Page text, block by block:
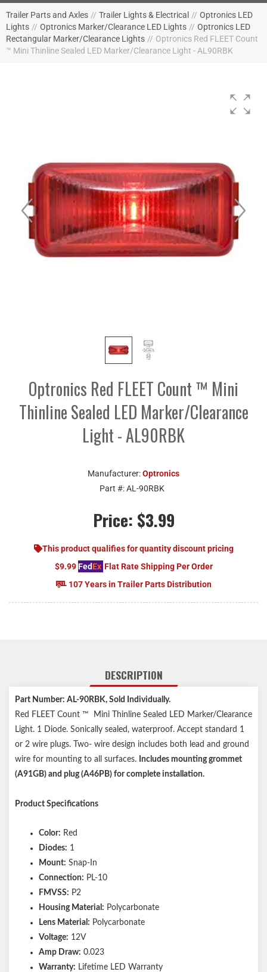
Trailer Parts and Axles // Trailer Lights & Electrical // Optronics LED
Lights // Optronics Marker/Clearance LED Lights // Optronics LED
Rectangular Marker/Clearance Lights // Optronics Red FLEET Count
™ Mini Thinline Sealed LED Marker/Clearance Light - AL90RBK
Optronics Red FLEET Count ™ Mini
Thinline Sealed LED Marker/Clearance
Light - AL90RBK
Manufacturer:Optronics
Part #:AL-90RBK
Price: $3.99
This product qualifies for quantity discount pricing
$9.99 FedEx Flat Rate Shipping Per Order
107 Years in Trailer Parts Distribution
DESCRIPTION
Part Number: AL-90RBK, Sold Individually.
Red FLEET Count ™ Mini Thinline Sealed LED Marker/Clearance
Light. 1 Diode. Sonically sealed, waterproof. Accept standard 1
or 2 wire plugs. Two- wire design includes both lead and ground
wire for mounting to all surfaces. Includes mounting grommet
(A91GB) and plug (A46PB) for complete installation.
Product Specifications
Color: Red
Diodes: 1
Mount: Snap-In
Connection: PL-10
FMVSS: P2
Housing Material: Polycarbonate
Lens Material: Polycarbonate
Voltage: 12V
Amp Draw: 0.023
Warranty: Lifetime LED Warranty